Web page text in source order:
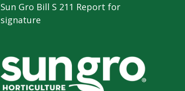
Sun Gro Bill S 211 Report for
signature